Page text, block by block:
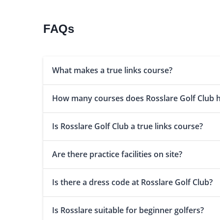
FAQs
What makes a true links course?
How many courses does Rosslare Golf Club
Is Rosslare Golf Club a true links course?
Are there practice facilities on site?
Is there a dress code at Rosslare Golf Club?
Is Rosslare suitable for beginner golfers?